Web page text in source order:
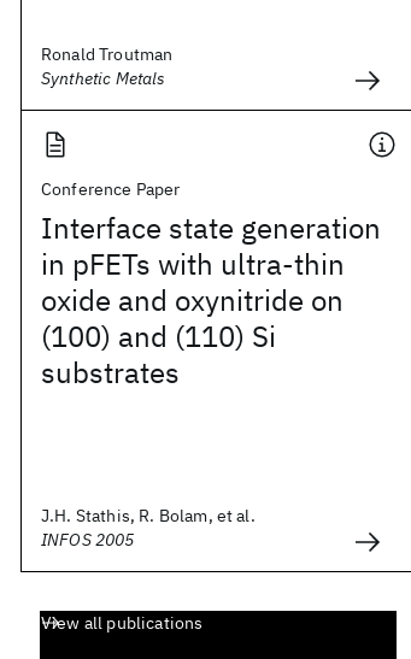
Ronald Troutman
Synthetic Metals
Conference Paper
Interface state generation
in pFETs with ultra-thin
oxide and oxynitride on
(100) and (110) Si
substrates
J.H. Stathis, R. Bolam, et al.
INFOS 2005
View all publications